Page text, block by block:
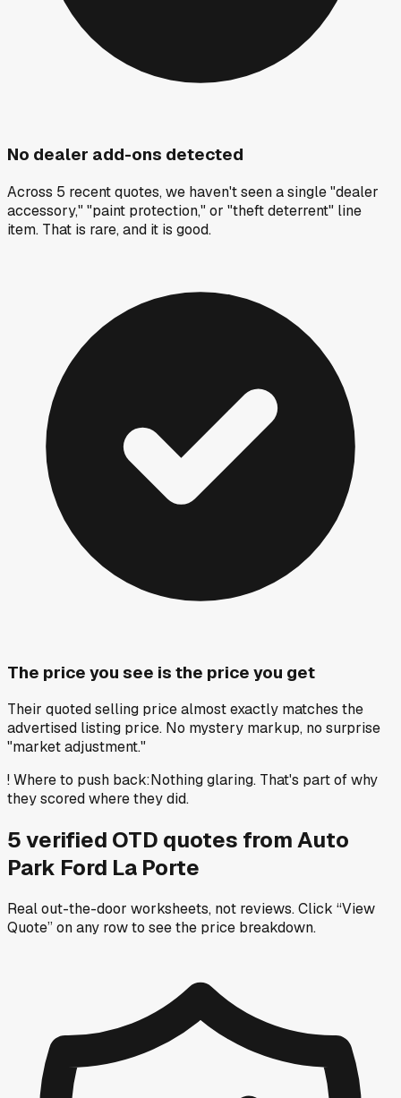
No dealer add-ons detected
Across 5 recent quotes, we haven't seen a single "dealer
accessory," "paint protection," or "theft deterrent" line
item. That is rare, and it is good.
The price you see is the price you get
Their quoted selling price almost exactly matches the
advertised listing price. No mystery markup, no surprise
"market adjustment."
!Where to push back:Nothing glaring. That's part of why
they scored where they did.
5verified OTD quotes fromAuto
Park Ford La Porte
Real out-the-door worksheets, not reviews.Click “View
Quote” on any rowto see the price breakdown.